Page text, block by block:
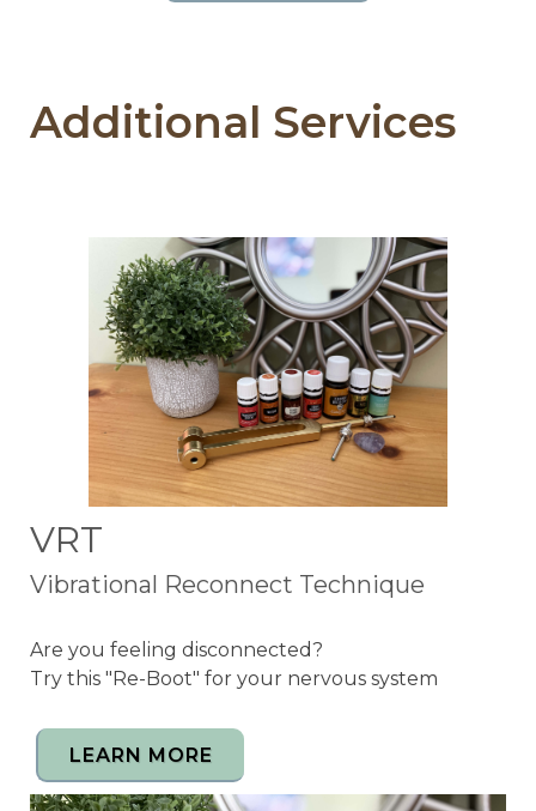
Additional Services
VRT
Vibrational Reconnect Technique
Are you feeling disconnected?
Try this "Re-Boot" for your nervous system
LEARN MORE